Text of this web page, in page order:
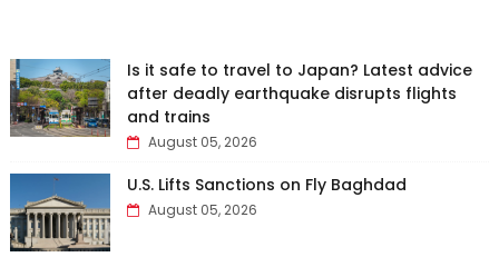
Is it safe to travel to Japan? Latest advice
after deadly earthquake disrupts flights
and trains
August 05, 2026
U.S. Lifts Sanctions on Fly Baghdad
August 05, 2026